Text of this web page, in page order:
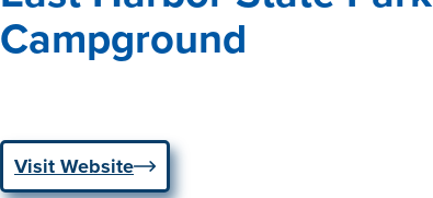
Campground
Visit Website